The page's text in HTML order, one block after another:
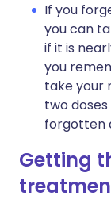
If you
you can
if it is
you
take your
two
forgotten
Getting